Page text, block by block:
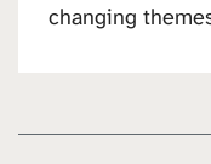
changing